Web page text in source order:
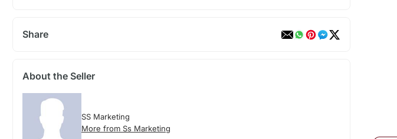
Share
About the Seller
SS Marketing
More from Ss Marketing